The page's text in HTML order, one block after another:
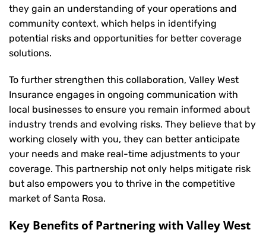
they gain an understanding of your operations and
community context, which helps in identifying
potential risks and opportunities for better coverage
solutions.
To further strengthen this collaboration, Valley West
Insurance engages in ongoing communication with
local businesses to ensure you remain informed about
industry trends and evolving risks. They believe that by
working closely with you, they can better anticipate
your needs and make real-time adjustments to your
coverage. This partnership not only helps mitigate risk
but also empowers you to thrive in the competitive
market of Santa Rosa.
Key Benefits of Partnering with Valley West